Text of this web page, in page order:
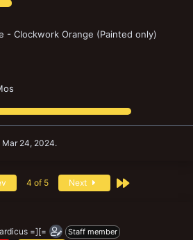
- Clockwork Orange (Painted only)
Mar 24, 2024.
4 of 5 Next Last
=][=
Staff member